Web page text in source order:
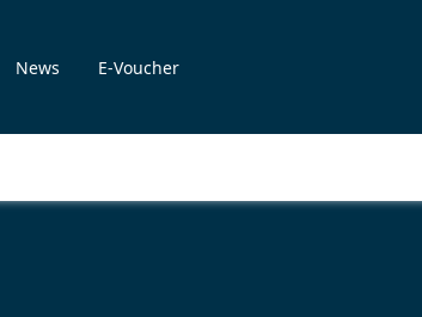
News E-Voucher